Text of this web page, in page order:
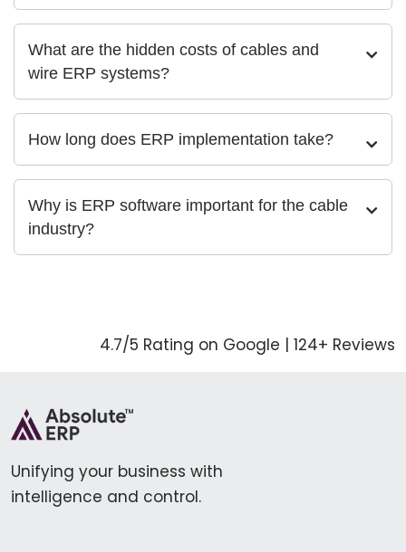
What are the hidden costs of cables and
wire ERP systems?
How long does ERP implementation take?
Why is ERP software important for the cable
industry?
4.7/5 Rating on Google | 124+ Reviews
Unifying your business with
intelligence and control.